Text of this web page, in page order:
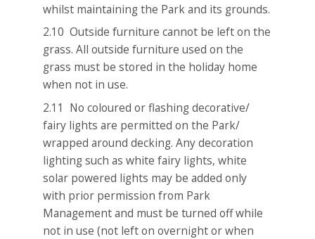
whilst maintaining the Park and its grounds.
2.10 Outside furniture cannot be left on the
grass. All outside furniture used on the
grass must be stored in the holiday home
when not in use.
2.11 No coloured or flashing decorative/
fairy lights are permitted on the Park/
wrapped around decking. Any decoration
lighting such as white fairy lights, white
solar powered lights may be added only
with prior permission from Park
Management and must be turned off while
not in use (not left on overnight or when